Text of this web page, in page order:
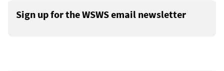
Sign up for the WSWS email newsletter